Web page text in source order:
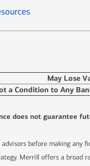
May Lose
a Condition to Any
does not guarantee
before making any
Merrill offers a broad